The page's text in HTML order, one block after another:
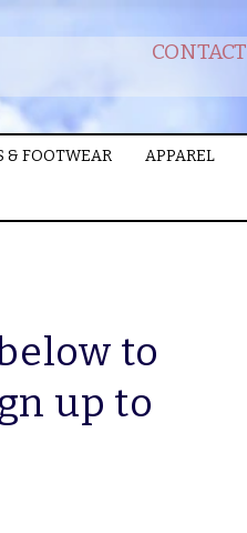
CONTACT
& FOOTWEAR APPAREL
to
up to